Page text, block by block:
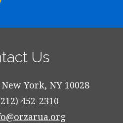
Us
New York, NY 10028
452-2310